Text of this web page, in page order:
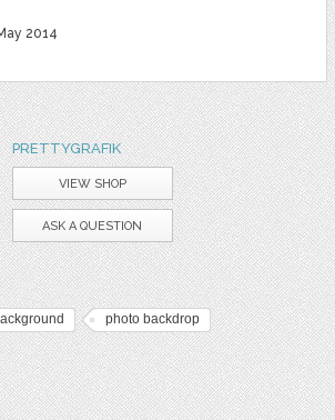
2014
PRETTYGRAFIK
VIEW SHOP
ASK A QUESTION
photo backdrop